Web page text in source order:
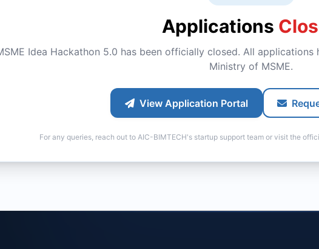
Applications
Idea Hackathon 5.0 has been officially closed. All
Ministry of MSME.
View Application Portal
For any queries, reach out to AIC-BIMTECH's startup support team or visit the